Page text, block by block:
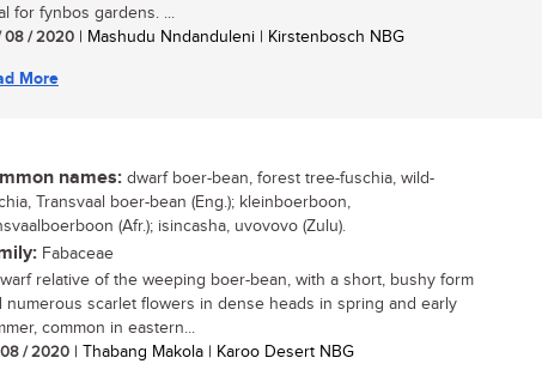
for fynbos gardens. ...
08 / 2020 | Mashudu Nndanduleni | Kirstenbosch NBG
More
names: dwarf boer-bean, forest tree-fuschia, wild-
Transvaal boer-bean (Eng.); kleinboerboon,
(Afr.); isincasha, uvovovo (Zulu).
Fabaceae
relative of the weeping boer-bean, with a short, bushy form
numerous scarlet flowers in dense heads in spring and early
common in eastern...
08 / 2020 | Thabang Makola | Karoo Desert NBG